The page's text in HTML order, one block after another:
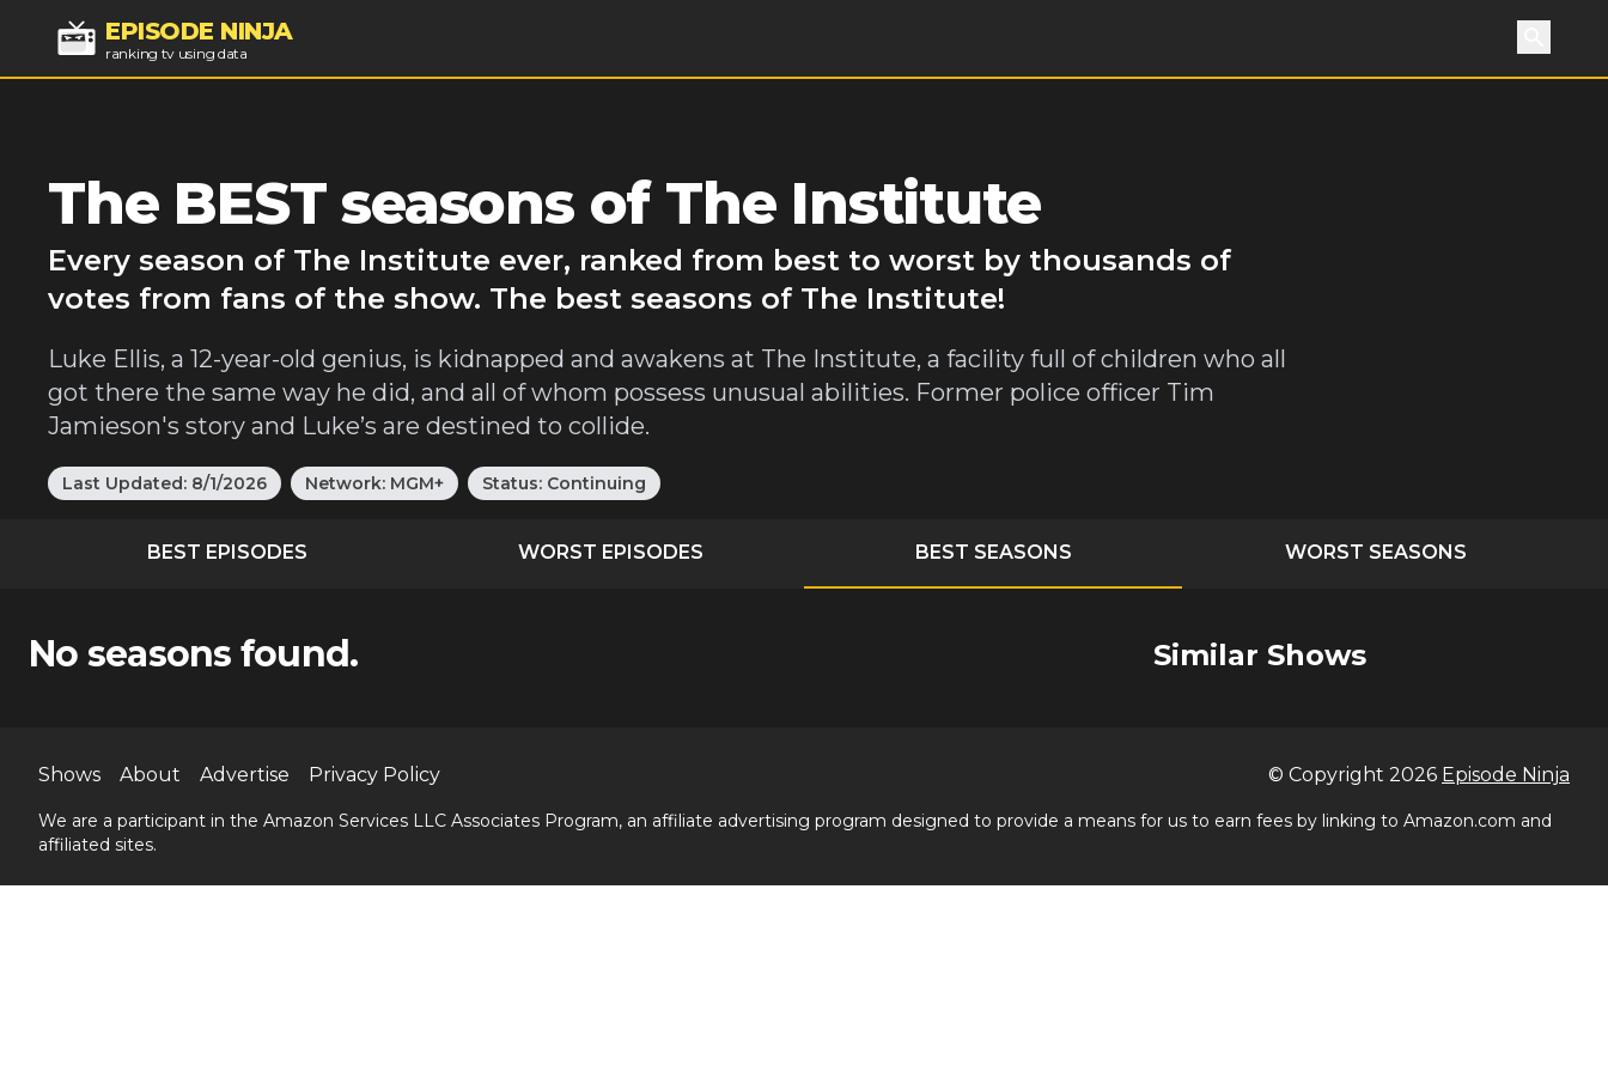
EPISODE NINJA
ranking tv using data Search
The BEST seasons of The Institute
Every season of The Institute ever, ranked from best to worst by thousands of
votes from fans of the show. The best seasons of The Institute!
Luke Ellis, a 12-year-old genius, is kidnapped and awakens at The Institute, a facility full of children who all
got there the same way he did, and all of whom possess unusual abilities. Former police officer Tim
Jamieson's story and Luke’s are destined to collide.
Last Updated: 8/1/2026 Network: MGM+ Status: Continuing
BEST EPISODES WORST EPISODES BEST SEASONS WORST SEASONS
No seasons found. Similar Shows
Shows About Advertise Privacy Policy © Copyright 2026 Episode Ninja
We are a participant in the Amazon Services LLC Associates Program, an affiliate advertising program designed to provide a means for us to earn fees by linking to Amazon.com and
affiliated sites.